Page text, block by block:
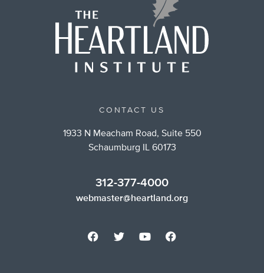
CONTACT US
1933 N Meacham Road, Suite 550
Schaumburg IL 60173
312-377-4000
webmaster@heartland.org